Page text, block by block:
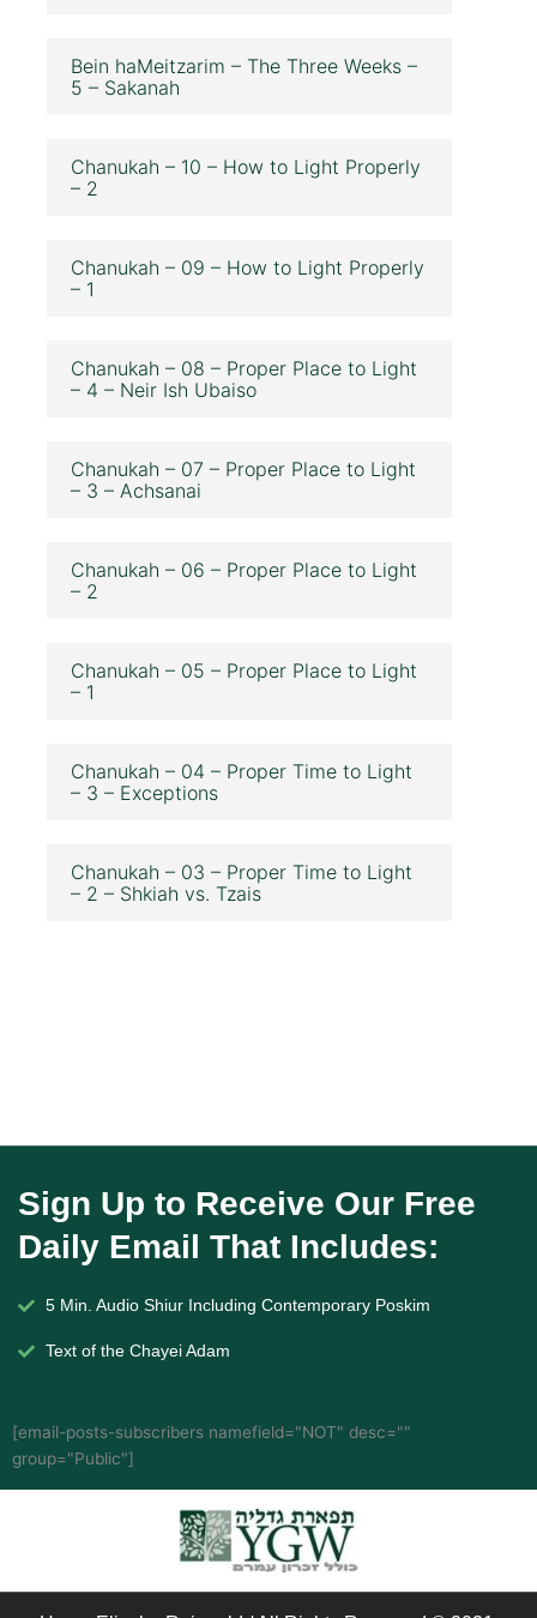
Bein haMeitzarim – The Three Weeks –
5 – Sakanah
Chanukah – 10 – How to Light Properly
– 2
Chanukah – 09 – How to Light Properly
– 1
Chanukah – 08 – Proper Place to Light
– 4 – Neir Ish Ubaiso
Chanukah – 07 – Proper Place to Light
– 3 – Achsanai
Chanukah – 06 – Proper Place to Light
– 2
Chanukah – 05 – Proper Place to Light
– 1
Chanukah – 04 – Proper Time to Light
– 3 – Exceptions
Chanukah – 03 – Proper Time to Light
– 2 – Shkiah vs. Tzais
Sign Up to Receive Our Free
Daily Email That Includes:
5 Min. Audio Shiur Including Contemporary Poskim
Text of the Chayei Adam
[email-posts-subscribers namefield="NOT" desc=""
group="Public"]